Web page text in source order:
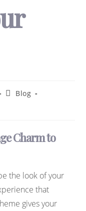
Blog
Charm to
the look of your
that
gives your